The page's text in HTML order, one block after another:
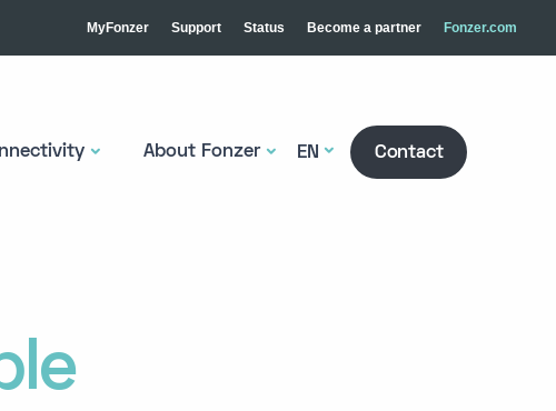
MyFonzer Support Status Become a partner Fonzer.com
About Fonzer EN Contact